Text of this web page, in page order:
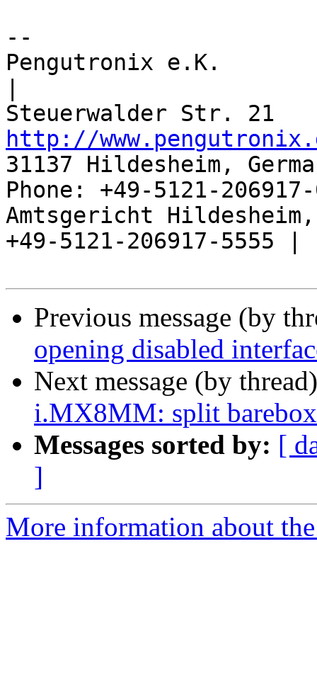
--
Pengutronix e.K.
http://
31137 Hildesheim,
Phone: +49-5121-
Amtsgericht
+49-5121-206917-5555 |
Previous message (by
opening disabled
Next message (by
i.MX8MM: split
Messages sorted by: [
]
More information about